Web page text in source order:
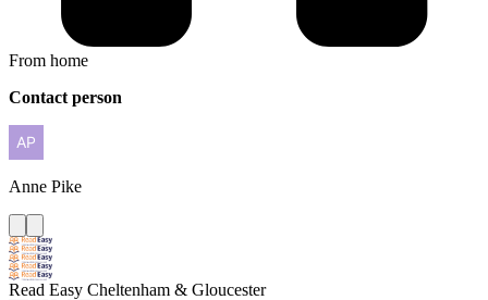
From home
Contact person
Anne Pike
Read Easy Cheltenham & Gloucester